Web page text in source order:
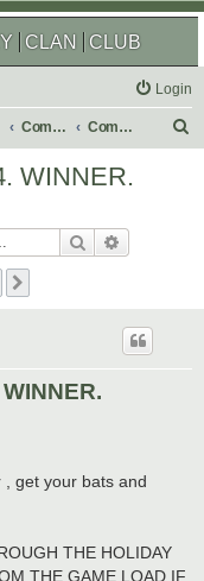
CLAN CLUB
Login
Completed Completed 2024
WINNER.
Search
get your bats and
THE HOLIDAY
THE GAME LOAD IF